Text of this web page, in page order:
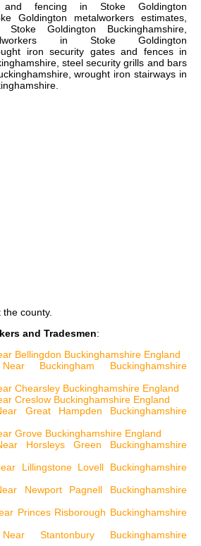
fencing in Stoke Goldington
Goldington metalworkers estimates,
Goldington Buckinghamshire,
in Stoke Goldington
iron security gates and fences in
steel security grills and bars
wrought iron stairways in
.
the county.
and Tradesmen:
Bellingdon Buckinghamshire England
Buckingham Buckinghamshire
Chearsley Buckinghamshire England
Creslow Buckinghamshire England
Great Hampden Buckinghamshire
Grove Buckinghamshire England
Horsleys Green Buckinghamshire
Lillingstone Lovell Buckinghamshire
Newport Pagnell Buckinghamshire
Princes Risborough Buckinghamshire
Stantonbury Buckinghamshire